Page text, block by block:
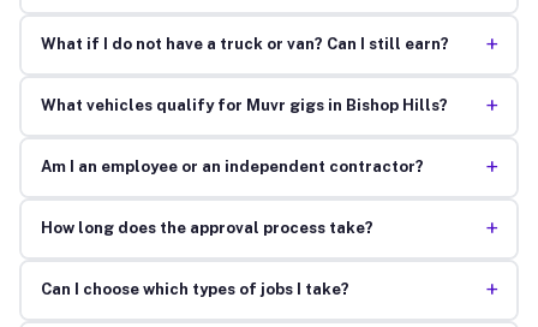
What if I do not have a truck or van? Can I still earn? +
What vehicles qualify for Muvr gigs in Bishop Hills? +
Am I an employee or an independent contractor? +
How long does the approval process take? +
Can I choose which types of jobs I take? +